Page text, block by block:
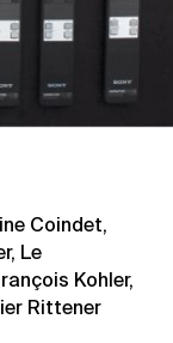
Coindet,
Le
Kohler,
Rittener